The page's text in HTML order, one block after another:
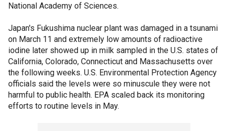
National Academy of Sciences.
Japan's Fukushima nuclear plant was damaged in a tsunami
on March 11 and extremely low amounts of radioactive
iodine later showed up in milk sampled in the U.S. states of
California, Colorado, Connecticut and Massachusetts over
the following weeks. U.S. Environmental Protection Agency
officials said the levels were so minuscule they were not
harmful to public health. EPA scaled back its monitoring
efforts to routine levels in May.